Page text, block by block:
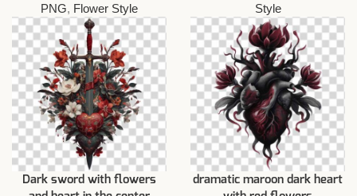
PNG, Flower Style
Style
Dark sword with flowers
dramatic maroon dark heart